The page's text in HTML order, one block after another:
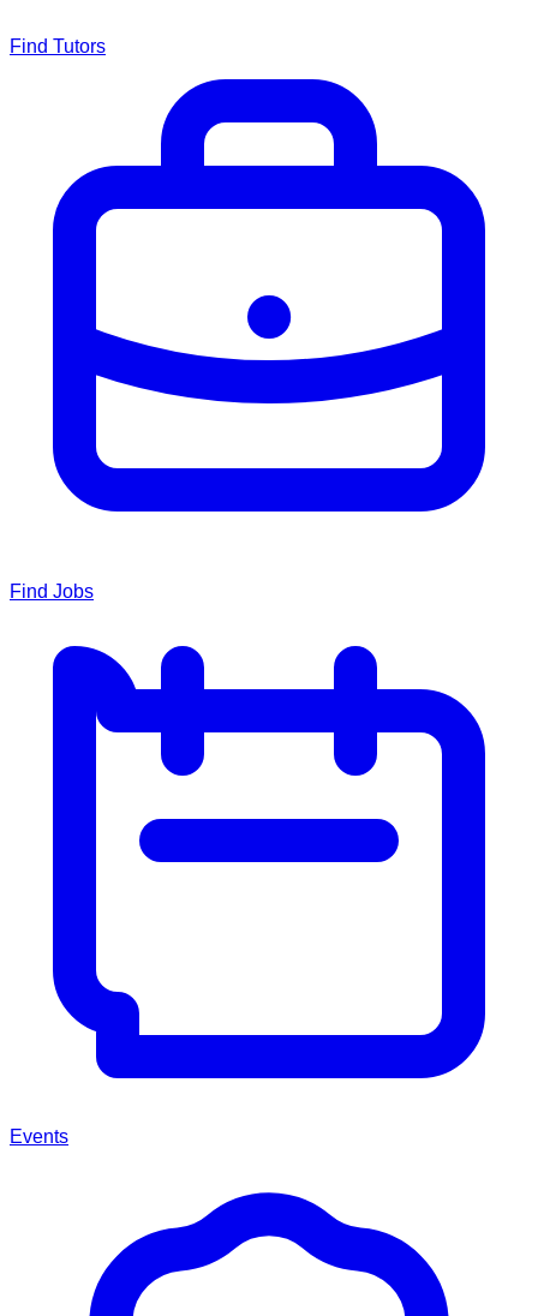
Find Tutors
Find Jobs
Events